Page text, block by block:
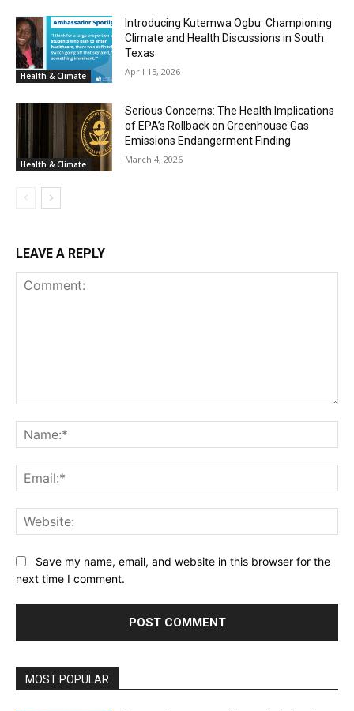
Health & Climate
Introducing Kutemwa Ogbu: Championing
Climate and Health Discussions in South
Texas
April 15, 2026
Health & Climate
Serious Concerns: The Health Implications
of EPA’s Rollback on Greenhouse Gas
Emissions Endangerment Finding
March 4, 2026
LEAVE A REPLY
Save my name, email, and website in this browser for the
next time I comment.
MOST POPULAR